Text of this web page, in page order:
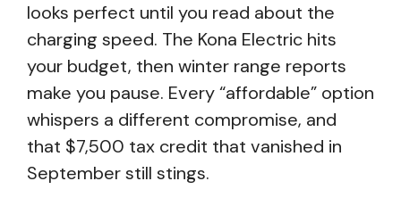
looks perfect until you read about the
charging speed. The Kona Electric hits
your budget, then winter range reports
make you pause. Every “affordable” option
whispers a different compromise, and
that $7,500 tax credit that vanished in
September still stings.